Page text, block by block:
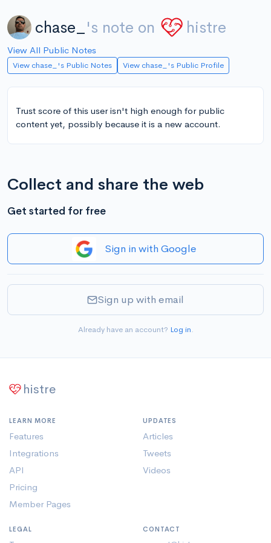
chase_ 's note on histre
View All Public Notes
View chase_'s Public Notes View chase_'s Public Profile
Trust score of this user isn't high enough for public
content yet, possibly because it is a new account.
Collect and share the web
Get started for free
Sign in with Google
Sign up with email
Already have an account? Log in.
histre
LEARN MORE
Features
Integrations
API
Pricing
Member Pages
UPDATES
Articles
Tweets
Videos
LEGAL CONTACT